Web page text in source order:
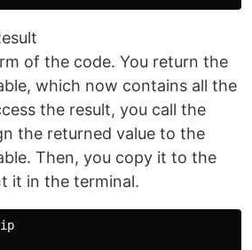
of the code. You return the
which now contains all the
the result, you call the
the returned value to the
Then, you copy it to the
it in the terminal.